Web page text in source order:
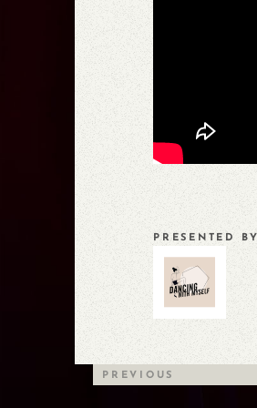
PRESENTED BY
PREVIOUS